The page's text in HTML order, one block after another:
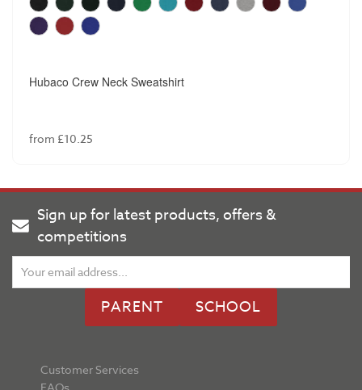
Hubaco Crew Neck Sweatshirt
from £10.25
Sign up for latest products, offers &
competitions
PARENT SCHOOL
Customer Services